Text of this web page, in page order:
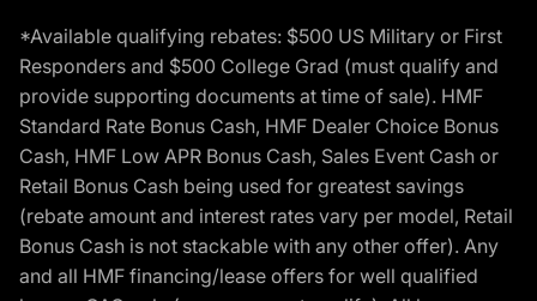
*Available qualifying rebates: $500 US Military or First
Responders and $500 College Grad (must qualify and
provide supporting documents at time of sale). HMF
Standard Rate Bonus Cash, HMF Dealer Choice Bonus
Cash, HMF Low APR Bonus Cash, Sales Event Cash or
Retail Bonus Cash being used for greatest savings
(rebate amount and interest rates vary per model, Retail
Bonus Cash is not stackable with any other offer). Any
and all HMF financing/lease offers for well qualified